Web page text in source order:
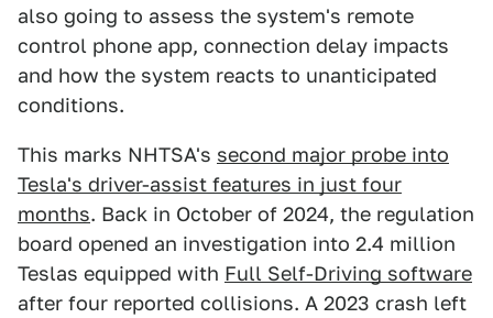
also going to assess the system's remote
control phone app, connection delay impacts
and how the system reacts to unanticipated
conditions.
This marks NHTSA's second major probe into
Tesla's driver-assist features in just four
months. Back in October of 2024, the regulation
board opened an investigation into 2.4 million
Teslas equipped with Full Self-Driving software
after four reported collisions. A 2023 crash left